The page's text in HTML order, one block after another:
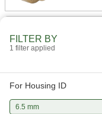
Bearing
FILTER BY
1 filter applied
For Housing ID
6.5 mm